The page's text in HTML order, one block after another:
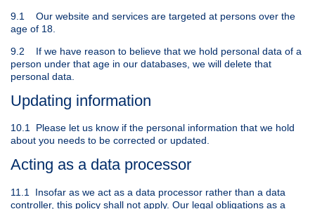
9.1 Our website and services are targeted at persons over the
age of 18.
9.2 If we have reason to believe that we hold personal data of a
person under that age in our databases, we will delete that
personal data.
Updating information
10.1 Please let us know if the personal information that we hold
about you needs to be corrected or updated.
Acting as a data processor
11.1 Insofar as we act as a data processor rather than a data
controller, this policy shall not apply. Our legal obligations as a